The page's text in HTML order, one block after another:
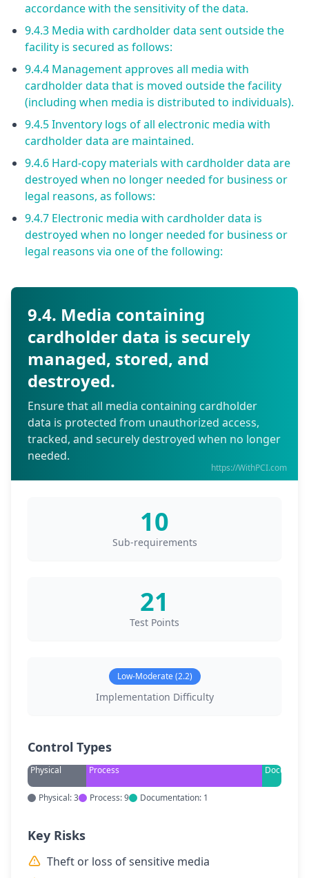
accordance with the sensitivity of the data.
9.4.3 Media with cardholder data sent outside the
facility is secured as follows:
9.4.4 Management approves all media with
cardholder data that is moved outside the facility
(including when media is distributed to individuals).
9.4.5 Inventory logs of all electronic media with
cardholder data are maintained.
9.4.6 Hard-copy materials with cardholder data are
destroyed when no longer needed for business or
legal reasons, as follows:
9.4.7 Electronic media with cardholder data is
destroyed when no longer needed for business or
legal reasons via one of the following:
9.4. Media containing
cardholder data is securely
managed, stored, and
destroyed.
Ensure that all media containing cardholder
data is protected from unauthorized access,
tracked, and securely destroyed when no longer
needed.
https://WithPCI.com
10
Sub-requirements
21
Test Points
Low-Moderate (2.2)
Implementation Difficulty
Control Types
Physical Process
Physical: 3 Process: 9 Documentation: 1
Key Risks
Theft or loss of sensitive media